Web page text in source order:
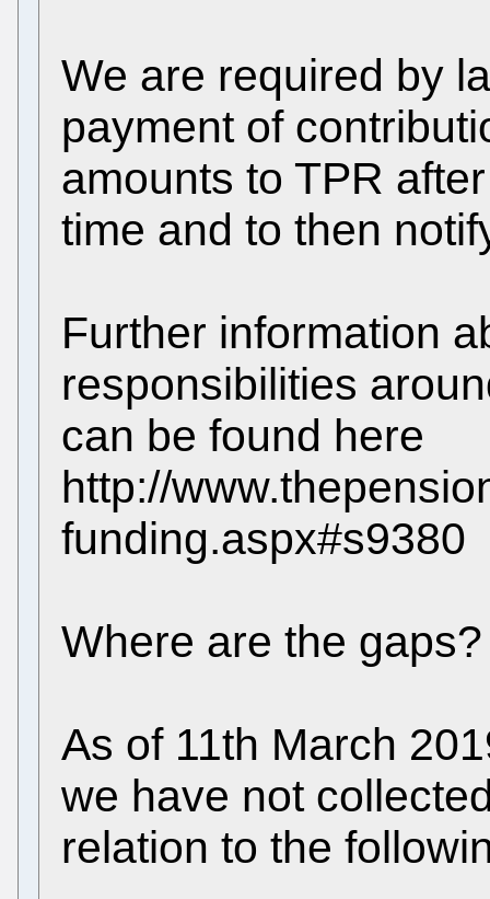
We are required by
payment of
amounts to TPR
time and to then
Further information
responsibilities
can be found here
http://
funding.aspx#s9380
Where are the gaps?
As of 11th March
we have not
relation to the